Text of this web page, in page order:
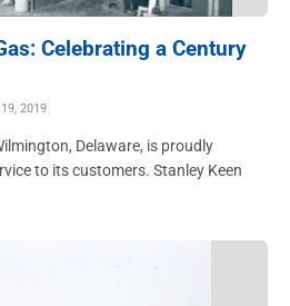
Celebrating a Century
2019
Delaware, is proudly
to its customers. Stanley Keen